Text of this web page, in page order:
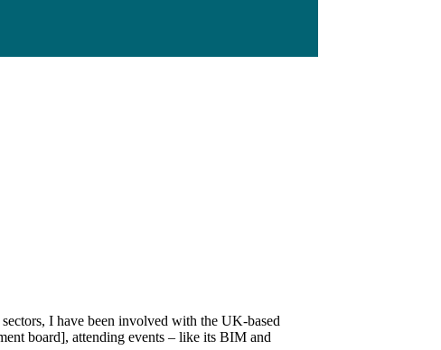
I have been involved with the UK-based
board], attending events – like its BIM and